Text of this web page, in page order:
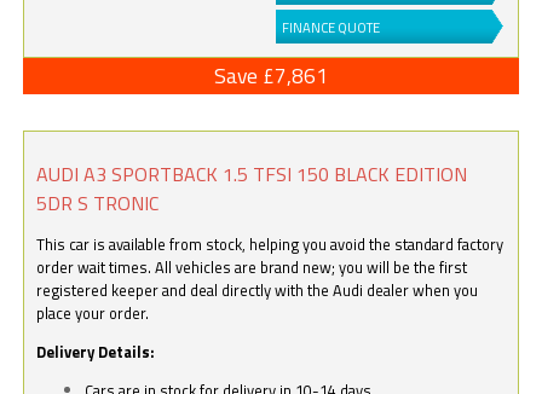
FINANCE QUOTE
Save £7,861
AUDI A3 SPORTBACK 1.5 TFSI 150 BLACK EDITION
5DR S TRONIC
This car is available from stock, helping you avoid the standard factory
order wait times. All vehicles are brand new; you will be the first
registered keeper and deal directly with the Audi dealer when you
place your order.
Delivery Details: